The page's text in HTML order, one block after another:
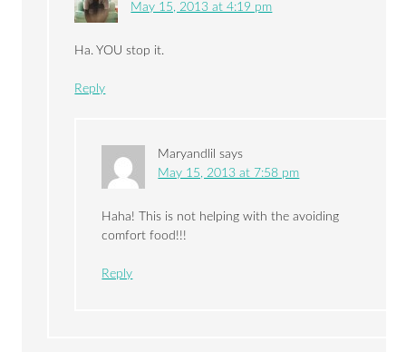
May 15, 2013 at 4:19 pm
Ha. YOU stop it.
Reply
Maryandlil says
May 15, 2013 at 7:58 pm
Haha! This is not helping with the avoiding
comfort food!!!
Reply